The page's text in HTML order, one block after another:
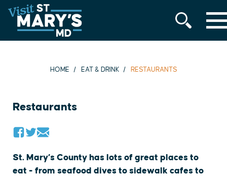
Skip
to
content
MENU
HOME EAT & DRINK RESTAURANTS
Restaurants
St. Mary’s County has lots of great places to
eat - from seafood dives to sidewalk cafes to